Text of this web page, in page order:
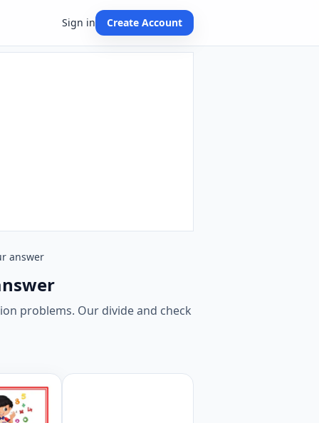
Sign in Create Account
answer
problems. Our divide and check